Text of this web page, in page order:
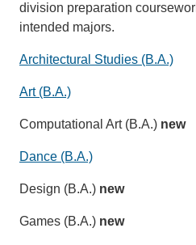
division preparation
intended majors.
Architectural Studies (B.A.)
Art (B.A.)
Computational Art (B.A.) new
Dance (B.A.)
Design (B.A.) new
Games (B.A.) new